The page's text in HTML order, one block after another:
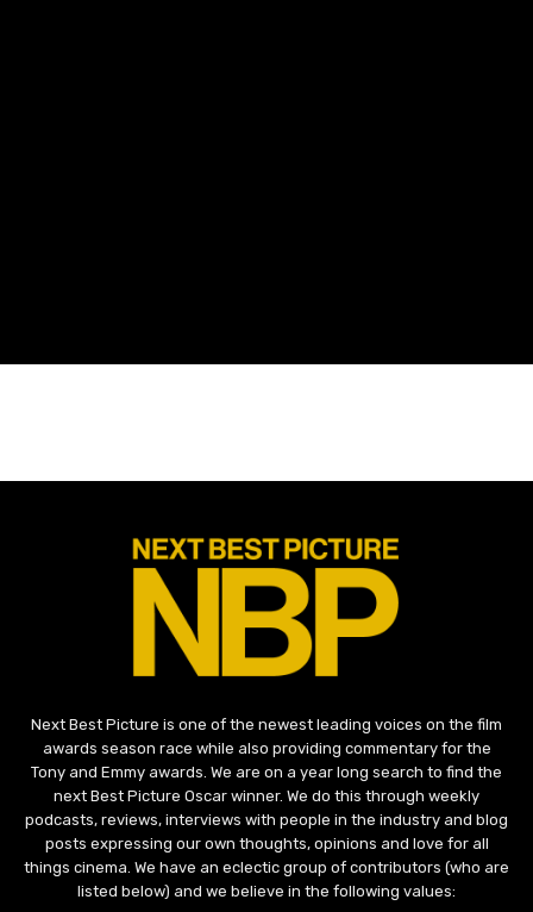
Next Best Picture is one of the newest leading voices on the film
awards season race while also providing commentary for the
Tony and Emmy awards. We are on a year long search to find the
next Best Picture Oscar winner. We do this through weekly
podcasts, reviews, interviews with people in the industry and blog
posts expressing our own thoughts, opinions and love for all
things cinema. We have an eclectic group of contributors (who are
listed below) and we believe in the following values: